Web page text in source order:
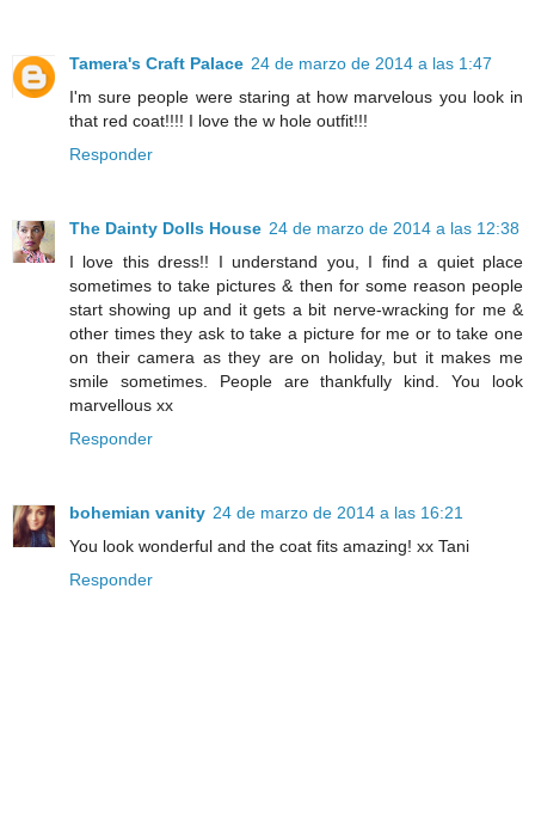
Tamera's Craft Palace 24 de marzo de 2014 a las 1:47
I'm sure people were staring at how marvelous you look in
that red coat!!!! I love the w hole outfit!!!
Responder
The Dainty Dolls House 24 de marzo de 2014 a las 12:38
I love this dress!! I understand you, I find a quiet place
sometimes to take pictures & then for some reason people
start showing up and it gets a bit nerve-wracking for me &
other times they ask to take a picture for me or to take one
on their camera as they are on holiday, but it makes me
smile sometimes. People are thankfully kind. You look
marvellous xx
Responder
bohemian vanity 24 de marzo de 2014 a las 16:21
You look wonderful and the coat fits amazing! xx Tani
Responder